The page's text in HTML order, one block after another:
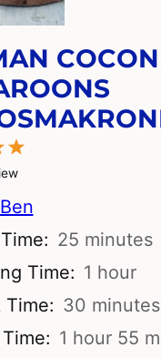
5
4
Stars
Ben
25 minutes
Time: 1 hour
Time: 30 minutes
1 hour 55